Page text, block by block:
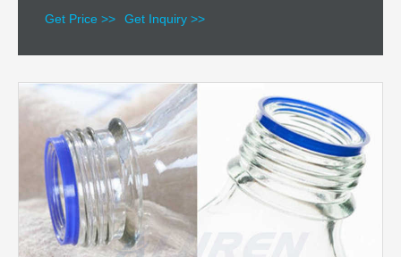
Get Price >> Get Inquiry >>